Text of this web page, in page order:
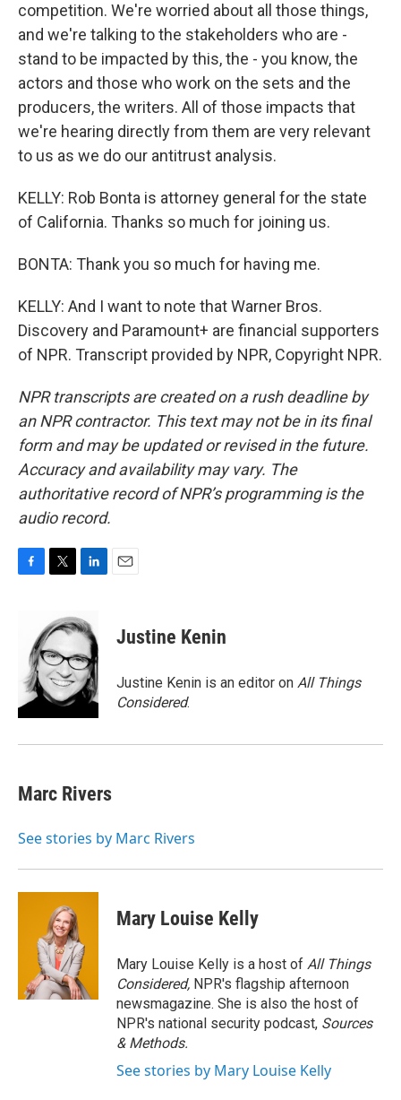
competition. We're worried about all those things,
and we're talking to the stakeholders who are -
stand to be impacted by this, the - you know, the
actors and those who work on the sets and the
producers, the writers. All of those impacts that
we're hearing directly from them are very relevant
to us as we do our antitrust analysis.
KELLY: Rob Bonta is attorney general for the state
of California. Thanks so much for joining us.
BONTA: Thank you so much for having me.
KELLY: And I want to note that Warner Bros.
Discovery and Paramount+ are financial supporters
of NPR. Transcript provided by NPR, Copyright NPR.
NPR transcripts are created on a rush deadline by
an NPR contractor. This text may not be in its final
form and may be updated or revised in the future.
Accuracy and availability may vary. The
authoritative record of NPR’s programming is the
audio record.
o
t
t
e
r
n
k
e
d
I
n
Justine Kenin
Justine Kenin is an editor on All Things
Considered.
Marc Rivers
See stories by Marc Rivers
Mary Louise Kelly
Mary Louise Kelly is a host of All Things
Considered, NPR's flagship afternoon
newsmagazine. She is also the host of
NPR's national security podcast, Sources
& Methods.
See stories by Mary Louise Kelly